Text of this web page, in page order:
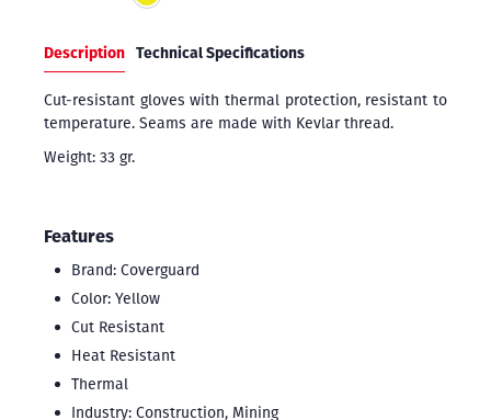
Description Technical Specifications
Cut-resistant gloves with thermal protection, resistant to
temperature. Seams are made with Kevlar thread.
Weight: 33 gr.
Features
Brand: Coverguard
Color: Yellow
Cut Resistant
Heat Resistant
Thermal
Industry: Construction, Mining